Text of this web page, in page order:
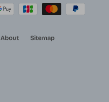
About
Sitemap